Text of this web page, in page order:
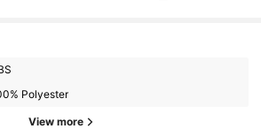
Polyester
View more
Followers